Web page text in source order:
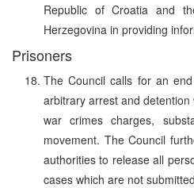
Republic of Croatia and
Herzegovina in providing
Prisoners
The Council calls for an
arbitrary arrest and
war crimes charges,
movement. The Council
authorities to release all
cases which are not